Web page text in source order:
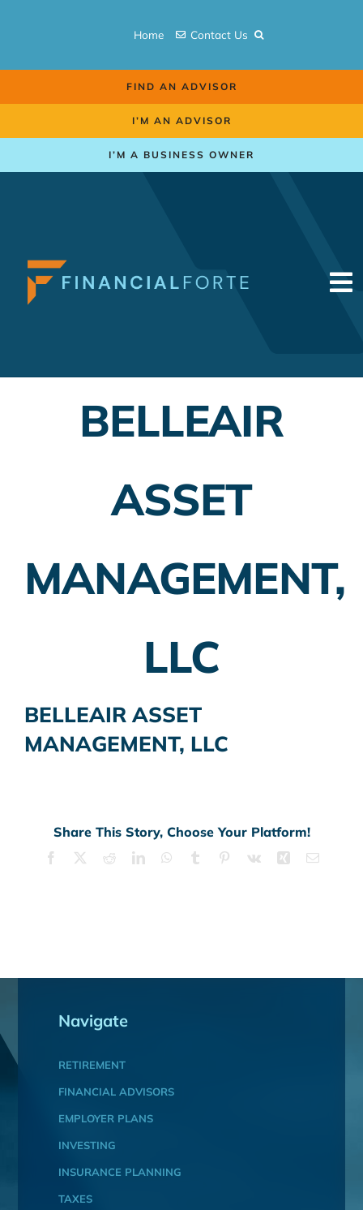
Home Contact Us
FIND AN ADVISOR
I’M AN ADVISOR
I’M A BUSINESS OWNER
Employer Plans
Insurance Planning
Banking
BELLEAIR
ASSET
MANAGEMENT,
LLC
BELLEAIR ASSET
MANAGEMENT, LLC
Share This Story, Choose Your Platform!
Facebook RedditLinkedInWhatsApp
Tumblr Pinterest
Vk Xing Email
Navigate
RETIREMENT
FINANCIAL ADVISORS
EMPLOYER PLANS
INVESTING
INSURANCE PLANNING
TAXES